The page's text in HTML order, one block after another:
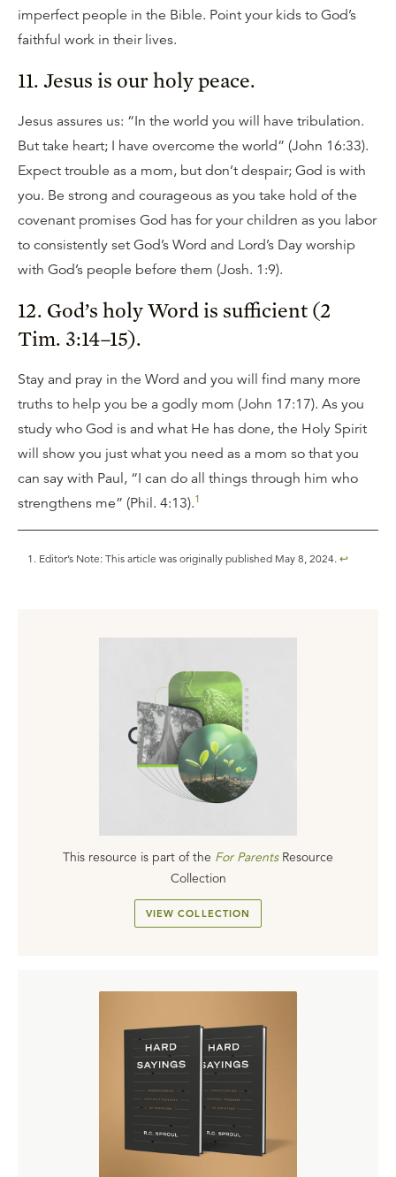
imperfect people in the Bible. Point your kids to God’s
faithful work in their lives.
11. Jesus is our holy peace.
Jesus assures us: “In the world you will have tribulation.
But take heart; I have overcome the world” (John 16:33).
Expect trouble as a mom, but don’t despair; God is with
you. Be strong and courageous as you take hold of the
covenant promises God has for your children as you labor
to consistently set God’s Word and Lord’s Day worship
with God’s people before them (Josh. 1:9).
12. God’s holy Word is sufficient (2
Tim. 3:14–15).
Stay and pray in the Word and you will find many more
truths to help you be a godly mom (John 17:17). As you
study who God is and what He has done, the Holy Spirit
will show you just what you need as a mom so that you
can say with Paul, “I can do all things through him who
strengthens me” (Phil. 4:13).1
Editor’s Note: This article was originally published May 8, 2024. ↩
This resource is part of the For Parents Resource
Collection
VIEW COLLECTION